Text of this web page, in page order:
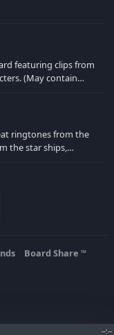
--:--
featuring clips from
ringtones from the
the star ships,
Board Share TM